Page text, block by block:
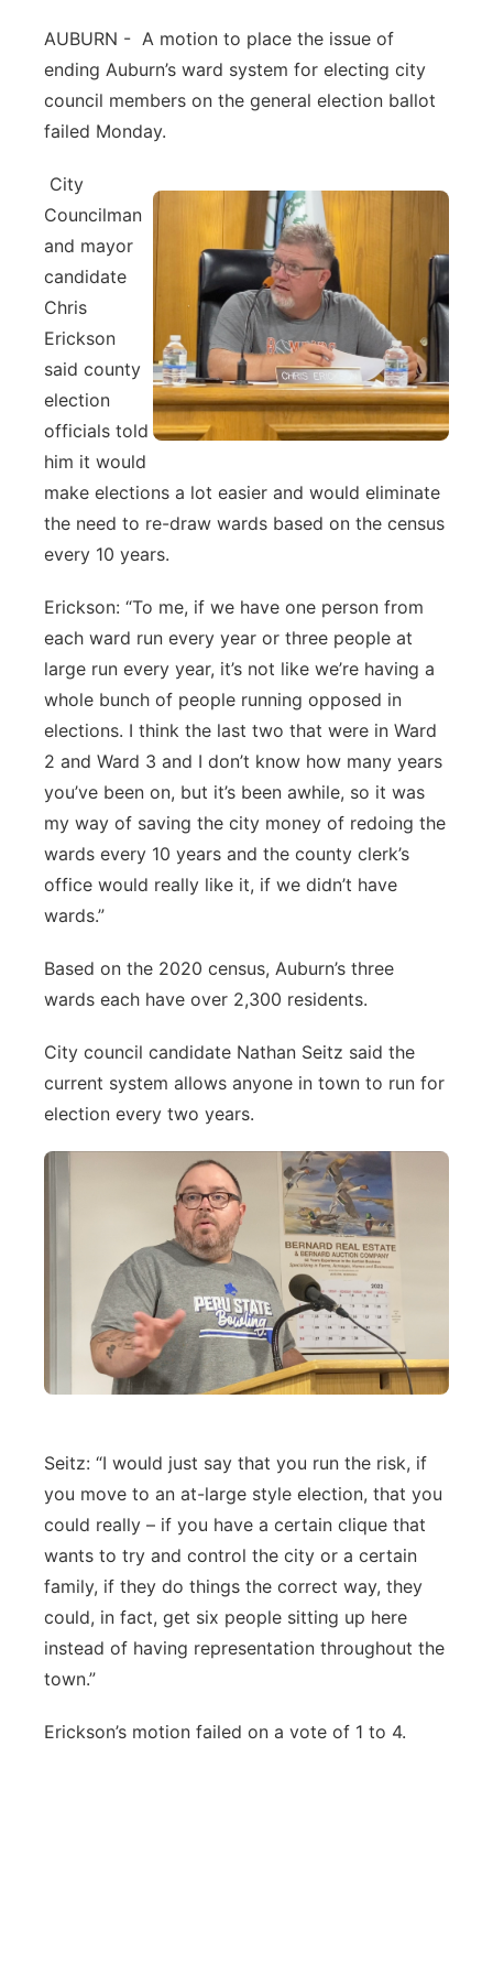
Northeast
Panhandle
Platte Valley
River Country
Sandhills
Southeast
AUBURN - A motion to place the issue of
ending Auburn’s ward system for electing city
council members on the general election ballot
failed Monday.
City
Councilman
and mayor
candidate
Chris
Erickson
said county
election
officials told
him it would
make elections a lot easier and would eliminate
the need to re-draw wards based on the census
every 10 years.
Erickson: “To me, if we have one person from
each ward run every year or three people at
large run every year, it’s not like we’re having a
whole bunch of people running opposed in
elections. I think the last two that were in Ward
2 and Ward 3 and I don’t know how many years
you’ve been on, but it’s been awhile, so it was
my way of saving the city money of redoing the
wards every 10 years and the county clerk’s
office would really like it, if we didn’t have
wards.”
Based on the 2020 census, Auburn’s three
wards each have over 2,300 residents.
City council candidate Nathan Seitz said the
current system allows anyone in town to run for
election every two years.
Seitz: “I would just say that you run the risk, if
you move to an at-large style election, that you
could really – if you have a certain clique that
wants to try and control the city or a certain
family, if they do things the correct way, they
could, in fact, get six people sitting up here
instead of having representation throughout the
town.”
Erickson’s motion failed on a vote of 1 to 4.